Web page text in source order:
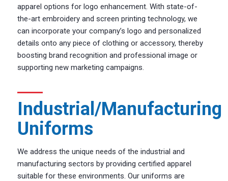
apparel options for logo enhancement. With state-of-
the-art embroidery and screen printing technology, we
can incorporate your company’s logo and personalized
details onto any piece of clothing or accessory, thereby
boosting brand recognition and professional image or
supporting new marketing campaigns.
Industrial/Manufacturing
Uniforms
We address the unique needs of the industrial and
manufacturing sectors by providing certified apparel
suitable for these environments. Our uniforms are